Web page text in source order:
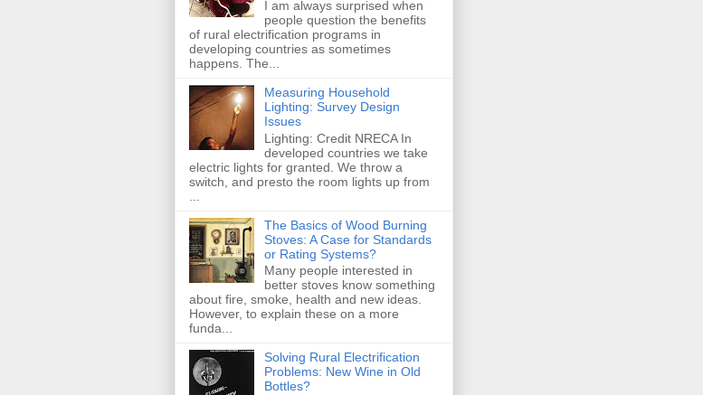
I am always surprised when
people question the benefits
of rural electrification programs in
developing countries as sometimes
happens. The...
Measuring Household
Lighting: Survey Design
Issues
Lighting: Credit NRECA In
developed countries we take
electric lights for granted. We throw a
switch, and presto the room lights up from
The Basics of Wood Burning
Stoves: A Case for Standards
or Rating Systems?
Many people interested in
better stoves know something
about fire, smoke, health and new ideas.
However, to explain these on a more
funda...
Solving Rural Electrification
Problems: New Wine in Old
Bottles?